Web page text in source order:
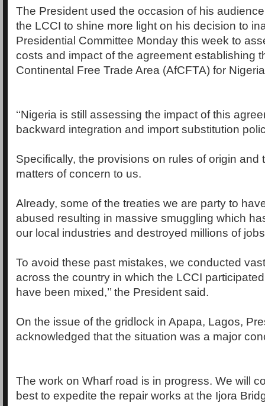
The President used the occasion of his
the LCCI to shine more light on his decision to
Presidential Committee Monday this week to
costs and impact of the agreement establishing
Continental Free Trade Area (AfCFTA) for
‘‘Nigeria is still assessing the impact of this
backward integration and import substitution
Specifically, the provisions on rules of origin and
matters of concern to us.
Already, some of the treaties we are party to
abused resulting in massive smuggling which
our local industries and destroyed millions of
To avoid these past mistakes, we conducted
across the country in which the LCCI
have been mixed,’’ the President said.
On the issue of the gridlock in Apapa, Lagos,
acknowledged that the situation was a major
The work on Wharf road is in progress. We will
best to expedite the repair works at the Ijora